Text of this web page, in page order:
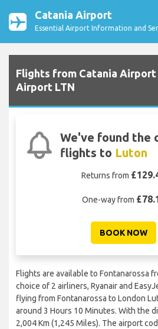
Catania Airport
Essential Airport Information and
Flights from Catania Airport
Airport LTN
We've found the
flights to Luton
Returns from
One-way from
BOOK NOW
Flights are available to Fontanarossa
choice of 2 airliners, Ryanair and
flying from Fontanarossa to London
around 3 Hours 10 Minutes. With the
2,004 Km (1,245 Miles). The airport